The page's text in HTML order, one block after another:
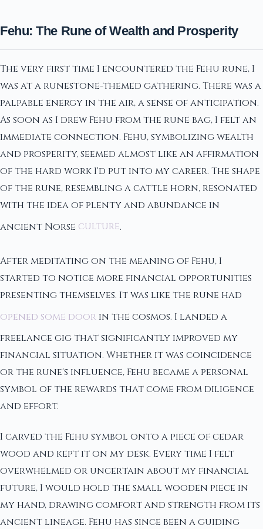
Fehu: The Rune of Wealth and Prosperity
The very first time I encountered the Fehu rune, I
was at a runestone-themed gathering. There was a
palpable energy in the air, a sense of anticipation.
As soon as I drew Fehu from the rune bag, I felt an
immediate connection. Fehu, symbolizing wealth
and prosperity, seemed almost like an affirmation
of the hard work I'd put into my career. The shape
of the rune, resembling a cattle horn, resonated
with the idea of plenty and abundance in
ancient Norse culture.
After meditating on the meaning of Fehu, I
started to notice more financial opportunities
presenting themselves. It was like the rune had
opened some door in the cosmos. I landed a
freelance gig that significantly improved my
financial situation. Whether it was coincidence
or the rune's influence, Fehu became a personal
symbol of the rewards that come from diligence
and effort.
I carved the Fehu symbol onto a piece of cedar
wood and kept it on my desk. Every time I felt
overwhelmed or uncertain about my financial
future, I would hold the small wooden piece in
my hand, drawing comfort and strength from its
ancient lineage. Fehu has since been a guiding